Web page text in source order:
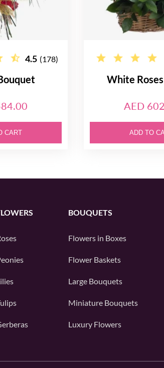
4.5 (178)
CART
White
AED
ADD TO
BOUQUETS
Flowers in Boxes
Flower Baskets
Large Bouquets
Miniature Bouquets
Luxury Flowers